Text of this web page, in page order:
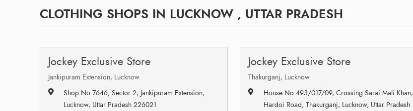
CLOTHING SHOPS IN LUCKNOW , UTTAR PRADESH
Jockey Exclusive Store
Jankipuram Extension, Lucknow
Shop No 7646, Sector 2, Jankipuram Extension,
Lucknow, Uttar Pradesh 226021
Jockey Exclusive Store
Thakurganj, Lucknow
House No 493/017/09, Crossing Sarai Mali Khan,
Hardoi Road, Thakurganj, Lucknow, Uttar Pradesh